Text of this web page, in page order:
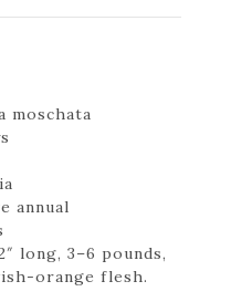
moschata
annual
long, 3–6 pounds,
orange flesh.